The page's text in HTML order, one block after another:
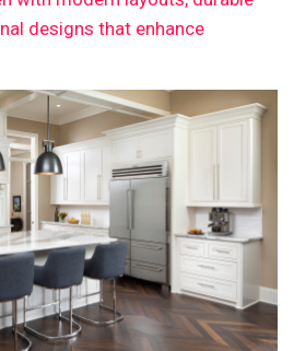
designs that enhance